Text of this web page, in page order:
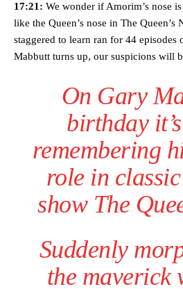
17:21: We wonder if Amorim’s nose
like the Queen’s nose in The Queen’s
staggered to learn ran for 44 episodes
Mabbutt turns up, our suspicions will
On Gary
birthday
remembering
role in
show The
Suddenly
the maverick